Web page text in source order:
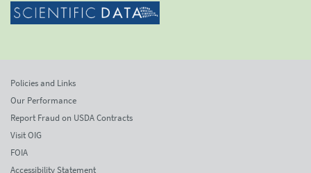
Policies and Links
Our Performance
Report Fraud on USDA Contracts
Visit OIG
FOIA
Accessibility Statement